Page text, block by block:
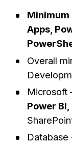
Minimum
Apps,
Overall
Microsoft
Power BI,
Database